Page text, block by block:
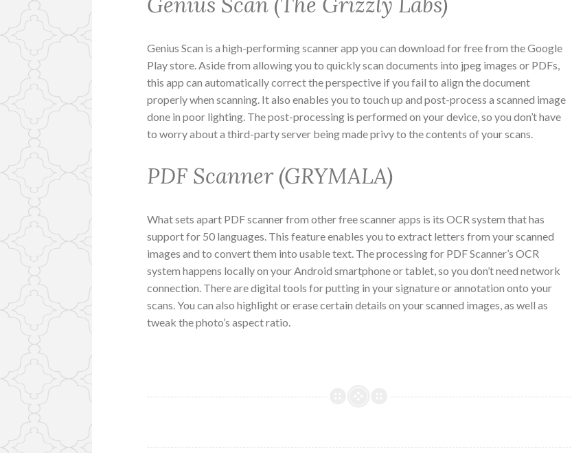
Genius Scan is a high-performing scanner app you can download for free from the Google
Play store. Aside from allowing you to quickly scan documents into jpeg images or PDFs,
this app can automatically correct the perspective if you fail to align the document
properly when scanning. It also enables you to touch up and post-process a scanned image
done in poor lighting. The post-processing is performed on your device, so you don’t have
to worry about a third-party server being made privy to the contents of your scans.
PDF Scanner (GRYMALA)
What sets apart PDF scanner from other free scanner apps is its OCR system that has
support for 50 languages. This feature enables you to extract letters from your scanned
images and to convert them into usable text. The processing for PDF Scanner’s OCR
system happens locally on your Android smartphone or tablet, so you don’t need network
connection. There are digital tools for putting in your signature or annotation onto your
scans. You can also highlight or erase certain details on your scanned images, as well as
tweak the photo’s aspect ratio.